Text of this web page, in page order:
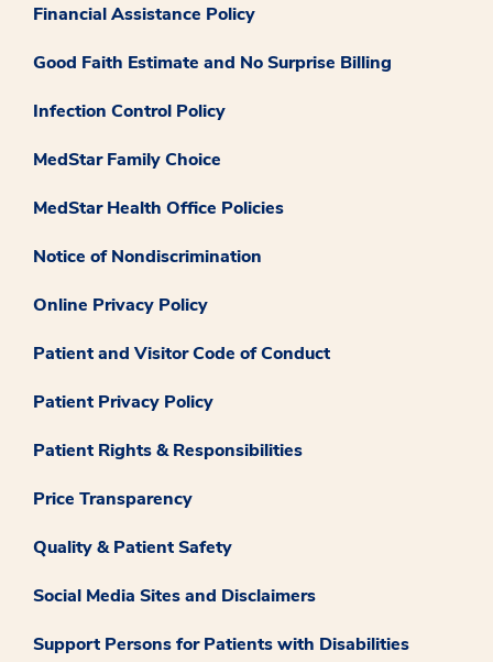
Financial Assistance Policy
Good Faith Estimate and No Surprise Billing
Infection Control Policy
MedStar Family Choice
MedStar Health Office Policies
Notice of Nondiscrimination
Online Privacy Policy
Patient and Visitor Code of Conduct
Patient Privacy Policy
Patient Rights & Responsibilities
Price Transparency
Quality & Patient Safety
Social Media Sites and Disclaimers
Support Persons for Patients with Disabilities